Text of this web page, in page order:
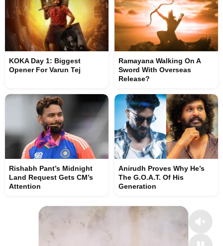
KOKA Day 1: Biggest
Opener For Varun Tej
Ramayana Walking On A
Sword With Overseas
Release?
Rishabh Pant’s Midnight
Land Request Gets CM’s
Attention
Anirudh Proves Why He’s
The G.O.A.T. Of His
Generation